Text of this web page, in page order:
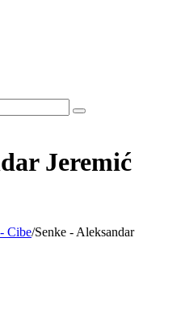
Jeremić
Cibe/Senke - Aleksandar